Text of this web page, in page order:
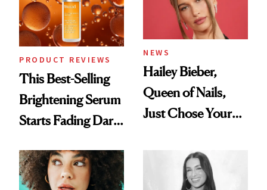
PRODUCT REVIEWS
This Best-Selling
Brightening Serum
Starts Fading Dark
NEWS
Hailey Bieber,
Queen of Nails,
Just Chose Your